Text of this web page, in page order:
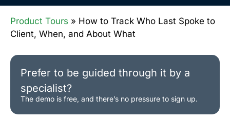
Product Tours » How to Track Who Last Spoke to
Client, When, and About What
Prefer to be guided through it by a
specialist?
The demo is free, and there’s no pressure to sign up.